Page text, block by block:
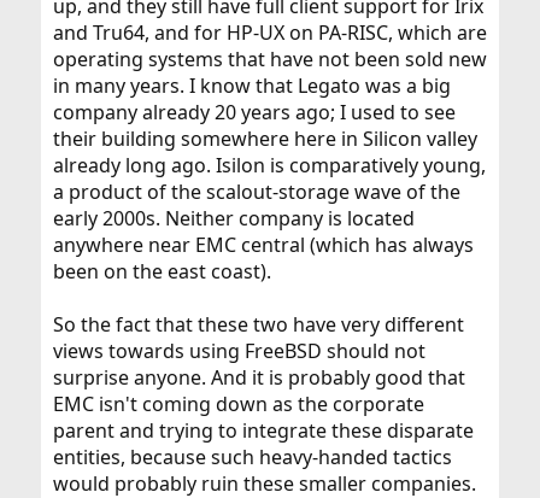
up, and they still have full client support for Irix
and Tru64, and for HP-UX on PA-RISC, which are
operating systems that have not been sold new
in many years. I know that Legato was a big
company already 20 years ago; I used to see
their building somewhere here in Silicon valley
already long ago. Isilon is comparatively young,
a product of the scalout-storage wave of the
early 2000s. Neither company is located
anywhere near EMC central (which has always
been on the east coast).
So the fact that these two have very different
views towards using FreeBSD should not
surprise anyone. And it is probably good that
EMC isn't coming down as the corporate
parent and trying to integrate these disparate
entities, because such heavy-handed tactics
would probably ruin these smaller companies.